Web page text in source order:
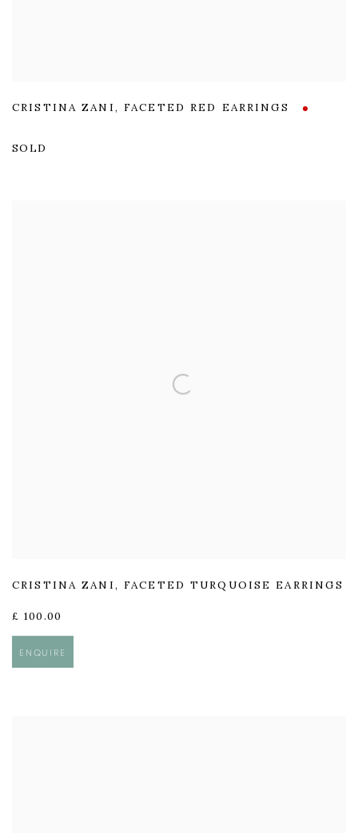
CRISTINA ZANI, FACETED RED EARRINGS
SOLD
CRISTINA ZANI, FACETED TURQUOISE EARRINGS
£ 100.00
ENQUIRE